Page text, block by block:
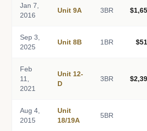
Jan 7,
2016
Unit 9A 3BR
Sep 3,
2025
Unit 8B 1BR
Feb
11,
2021
Unit 12-
D
3BR
Aug 4,
2015
Unit
18/19A
5BR